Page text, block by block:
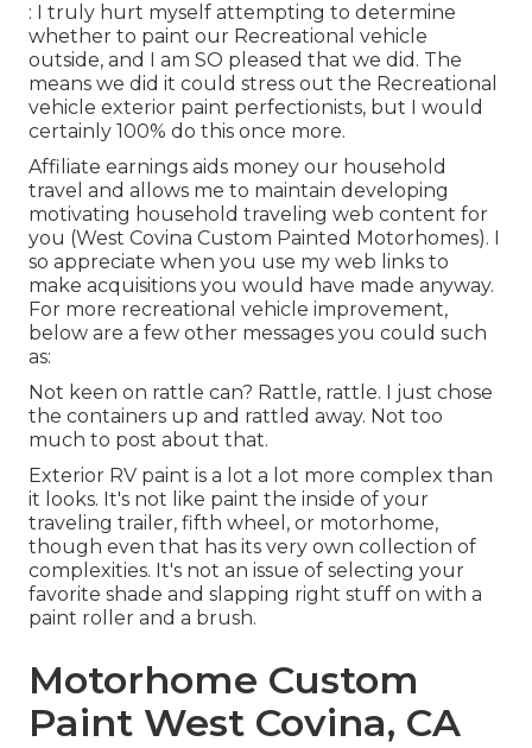
: I truly hurt myself attempting to determine
whether to paint our Recreational vehicle
outside, and I am SO pleased that we did. The
means we did it could stress out the Recreational
vehicle exterior paint perfectionists, but I would
certainly 100% do this once more.
Affiliate earnings aids money our household
travel and allows me to maintain developing
motivating household traveling web content for
you (West Covina Custom Painted Motorhomes). I
so appreciate when you use my web links to
make acquisitions you would have made anyway.
For more recreational vehicle improvement,
below are a few other messages you could such
as:
Not keen on rattle can? Rattle, rattle. I just chose
the containers up and rattled away. Not too
much to post about that.
Exterior RV paint is a lot a lot more complex than
it looks. It's not like paint the inside of your
traveling trailer, fifth wheel, or motorhome,
though even that has its very own collection of
complexities. It's not an issue of selecting your
favorite shade and slapping right stuff on with a
paint roller and a brush.
Motorhome Custom
Paint West Covina, CA